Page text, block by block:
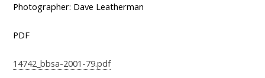
Photographer: Dave Leatherman
PDF
14742_bbsa-2001-79.pdf